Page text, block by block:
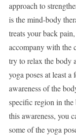
approach to
is the mind-body
treats your back
accompany with the
try to relax the body
yoga poses at least
awareness of the
specific region in
this awareness, you
some of the yoga